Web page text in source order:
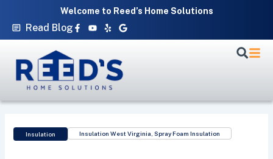
Welcome to Reed’s Home Solutions
Read Blog Facebook-
f
Youtube
YelpGoogle
Insulation Insulation West Virginia ,Spray Foam Insulation